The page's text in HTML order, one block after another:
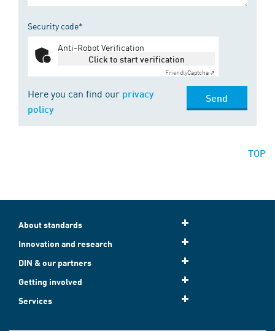
Security code*
Anti-Robot Verification
Click to start verification
FriendlyCaptcha ⇗
Here you can find our privacy
policy
Send
TOP
About standards
Innovation and research
DIN & our partners
Getting involved
Services